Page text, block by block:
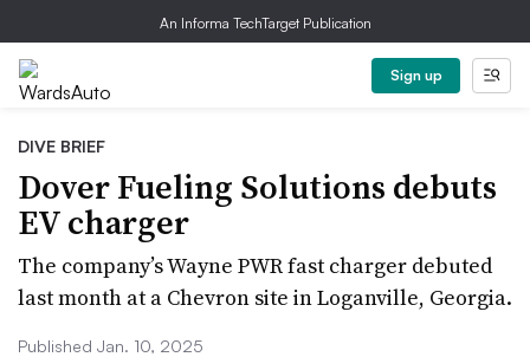
An Informa TechTarget Publication
Sign up
DIVE BRIEF
Dover Fueling Solutions debuts
EV charger
The company’s Wayne PWR fast charger debuted
last month at a Chevron site in Loganville, Georgia.
Published Jan. 10, 2025